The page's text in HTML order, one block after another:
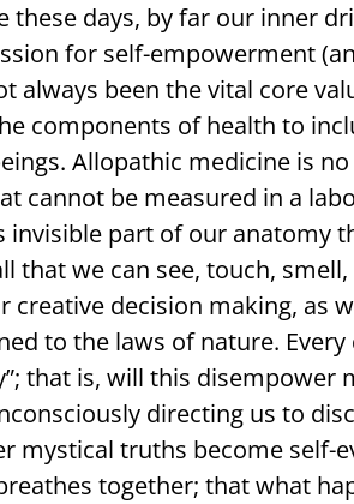
these days, by far our inner
for self-empowerment
always been the vital core
components of health to
Allopathic medicine is
cannot be measured in a
invisible part of our anatomy
we can see, touch,
decision making, as
to the laws of nature. Every
that is, will this disempower
directing us to
mystical truths become self-
together; that what